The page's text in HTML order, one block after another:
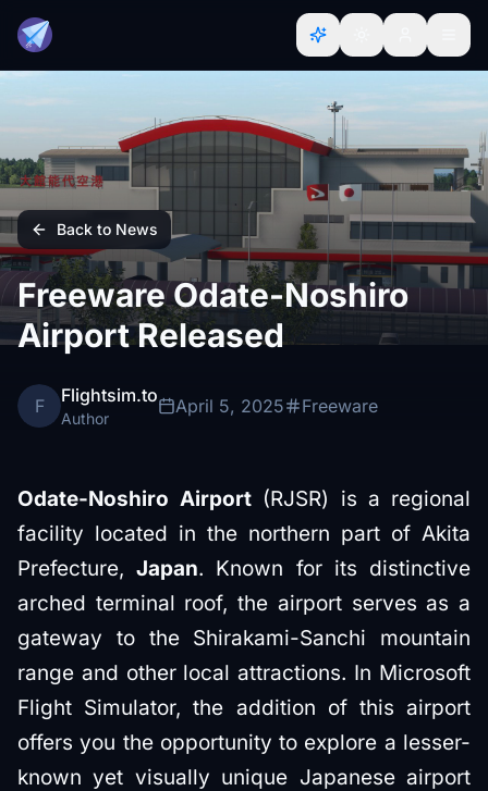
Back to News
Freeware Odate-Noshiro
Airport Released
F Flightsim.to
Author
April 5, 2025 Freeware
Odate-Noshiro Airport (RJSR) is a regional
facility located in the northern part of Akita
Prefecture,Japan. Known for its distinctive
arched terminal roof, the airport serves as a
gateway to the Shirakami-Sanchi mountain
range and other local attractions. In Microsoft
Flight Simulator, the addition of this airport
offers you the opportunity to explore a lesser-
known yet visually unique Japanese airport